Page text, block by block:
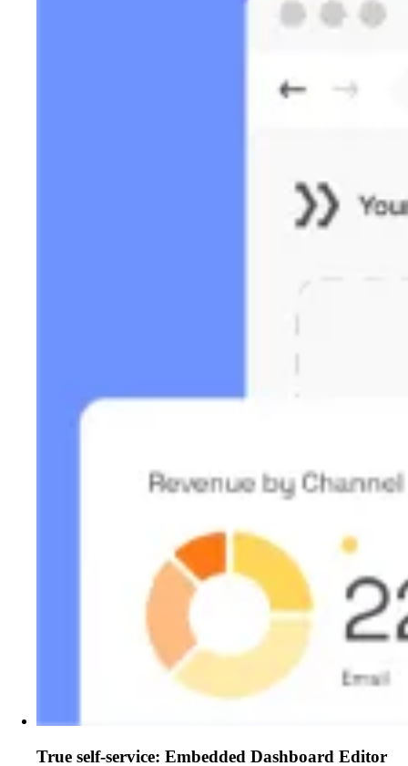
True self-service: Embedded Dashboard Editor